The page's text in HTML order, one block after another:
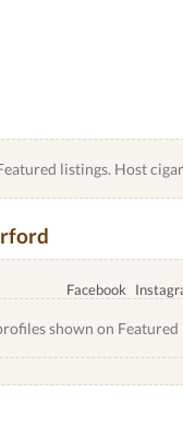
listings. Host
Facebook
shown on Featured